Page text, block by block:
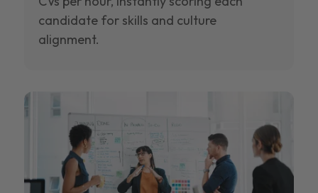
candidate for skills and culture
alignment.